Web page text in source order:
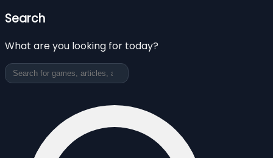
Search
What are you looking for today?